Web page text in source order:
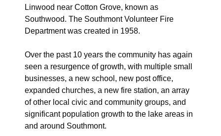
Linwood near Cotton Grove, known as
Southwood. The Southmont Volunteer Fire
Department was created in 1958.
Over the past 10 years the community has again
seen a resurgence of growth, with multiple small
businesses, a new school, new post office,
expanded churches, a new fire station, an array
of other local civic and community groups, and
significant population growth to the lake areas in
and around Southmont.